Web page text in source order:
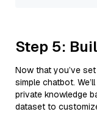
Step 5:
Now that you’ve
simple chatbot.
private knowledge
dataset to